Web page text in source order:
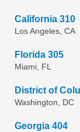
California 310
Los Angeles, CA
Florida 305
Miami, FL
District of
Washington, DC
Georgia 404